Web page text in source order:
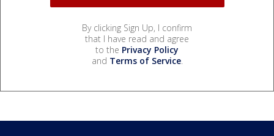
By clicking Sign Up, I confirm
that I have read and agree
to the Privacy Policy
and Terms of Service.